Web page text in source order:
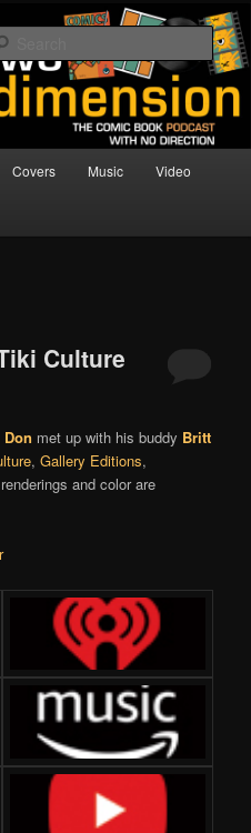
Comic Book
Covers Music Video
Culture
Don met up with his buddy Britt
,Gallery Editions,
and color are